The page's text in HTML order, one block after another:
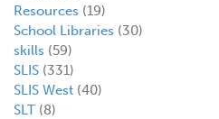
Resources (19)
School Libraries (30)
skills (59)
SLIS (331)
SLIS West (40)
SLT (8)